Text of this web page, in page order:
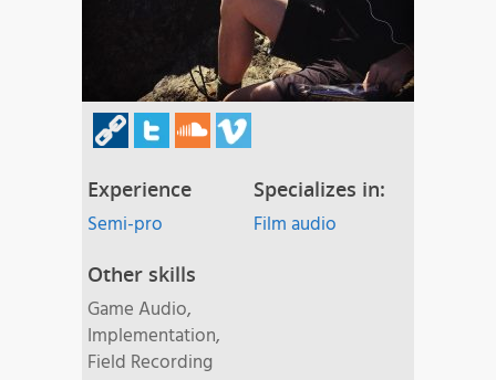
Experience
Semi-pro
Specializes in:
Film audio
Other skills
Game Audio,
Implementation,
Field Recording